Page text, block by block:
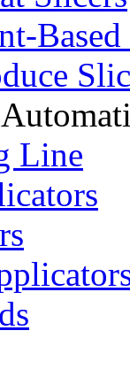
Based
Line